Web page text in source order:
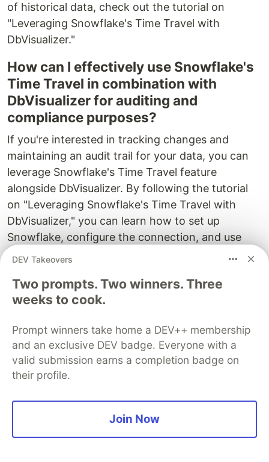
of historical data, check out the tutorial on
"Leveraging Snowflake's Time Travel with
DbVisualizer."
How can I effectively use Snowflake's
Time Travel in combination with
DbVisualizer for auditing and
compliance purposes?
If you're interested in tracking changes and
maintaining an audit trail for your data, you can
leverage Snowflake's Time Travel feature
alongside DbVisualizer. By following the tutorial
on "Leveraging Snowflake's Time Travel with
DbVisualizer," you can learn how to set up
Snowflake, configure the connection, and use
Time Travel to effortlessly explore historical data,
changes for auditing and compliance purposes.
Snowflake's Time Travel feature, and
how does it benefit data analysis?
Snowflake's Time Travel is not only valuable for
data versioning and recovery but also for
historical analysis. By using Time Travel, you can
uncover data trends, patterns, and insights from
the past. The tutorial on "Leveraging Snowflake's
DEV Takeovers
Two prompts. Two winners. Three
weeks to cook.
Prompt winners take home a DEV++ membership
and an exclusive DEV badge. Everyone with a
valid submission earns a completion badge on
their profile.
Join Now